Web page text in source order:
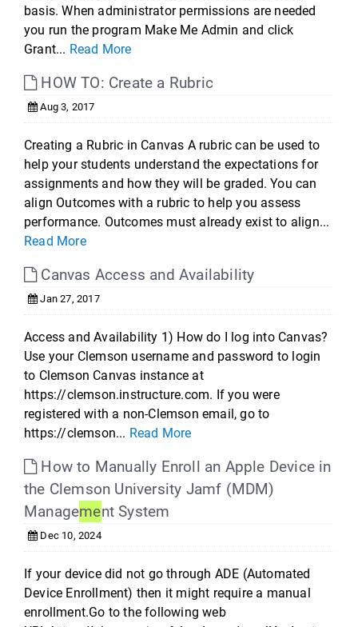
basis. When administrator permissions are needed
you run the program Make Me Admin and click
Grant... Read More
HOW TO: Create a Rubric
Aug 3, 2017
Creating a Rubric in Canvas A rubric can be used to
help your students understand the expectations for
assignments and how they will be graded. You can
align Outcomes with a rubric to help you assess
performance. Outcomes must already exist to align...
Read More
Canvas Access and Availability
Jan 27, 2017
Access and Availability 1) How do I log into Canvas?
Use your Clemson username and password to login
to Clemson Canvas instance at
https://clemson.instructure.com. If you were
registered with a non-Clemson email, go to
https://clemson... Read More
How to Manually Enroll an Apple Device in
the Clemson University Jamf (MDM)
Management System
Dec 10, 2024
If your device did not go through ADE (Automated
Device Enrollment) then it might require a manual
enrollment.Go to the following web